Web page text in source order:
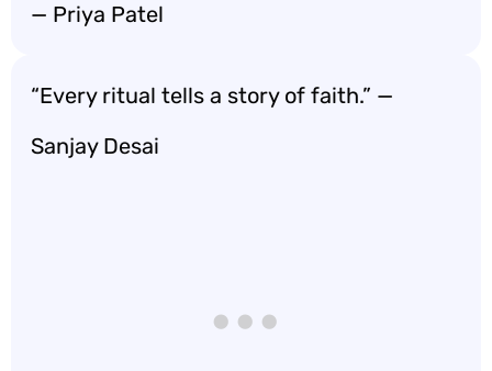
— Priya Patel
“Every ritual tells a story of faith.” —
Sanjay Desai